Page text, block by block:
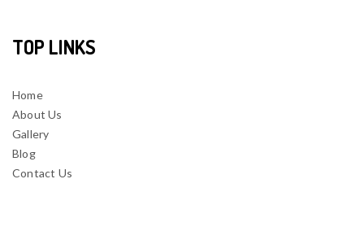
TOP LINKS
Home
About Us
Gallery
Blog
Contact Us